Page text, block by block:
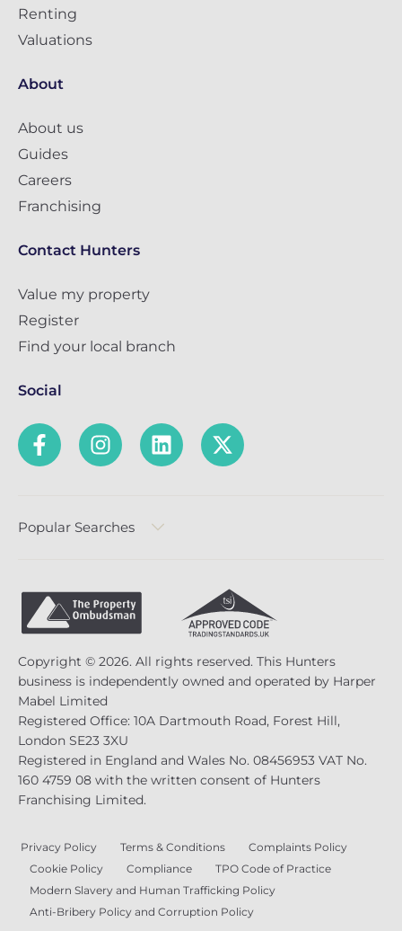
Renting
Valuations
About
About us
Guides
Careers
Franchising
Contact Hunters
Value my property
Register
Find your local branch
Social
Popular Searches
Copyright © 2026. All rights reserved. This Hunters
business is independently owned and operated by Harper
Mabel Limited
Registered Office: 10A Dartmouth Road, Forest Hill,
London SE23 3XU
Registered in England and Wales No. 08456953 VAT No.
160 4759 08 with the written consent of Hunters
Franchising Limited.
Privacy Policy Terms & Conditions
Complaints Policy
Cookie Policy
Compliance
TPO Code of Practice
Modern Slavery and Human Trafficking Policy
Anti-Bribery Policy and Corruption Policy